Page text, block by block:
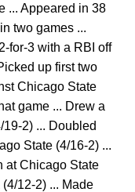
... Appeared in 38
two games ...
for-3 with a RBI off
up first two
Chicago State
game ... Drew a
2) ... Doubled
State (4/16-2) ...
at Chicago State
12-2) ... Made